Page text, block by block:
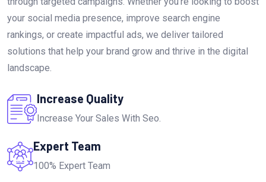
your social media presence, improve search engine
rankings, or create impactful ads, we deliver tailored
solutions that help your brand grow and thrive in the digital
landscape.
Increase Quality
Increase Your Sales With Seo.
Expert Team
100% Expert Team